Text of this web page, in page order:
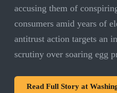
accusing them of
consumers amid years of
antitrust action targets an
scrutiny over soaring egg
Read Full Story at